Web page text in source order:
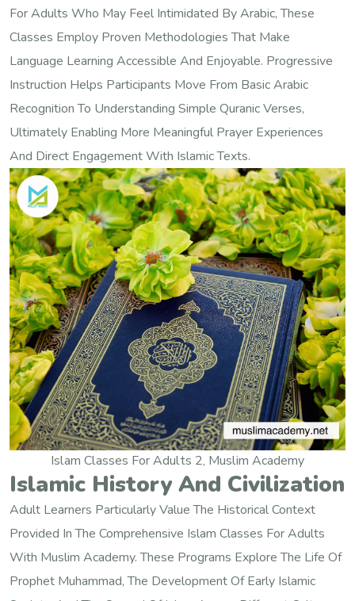
For Adults Who May Feel Intimidated By Arabic, These
Classes Employ Proven Methodologies That Make
Language Learning Accessible And Enjoyable. Progressive
Instruction Helps Participants Move From Basic Arabic
Recognition To Understanding Simple Quranic Verses,
Ultimately Enabling More Meaningful Prayer Experiences
And Direct Engagement With Islamic Texts.
Islam Classes For Adults 2, Muslim Academy
Islamic History And Civilization
Adult Learners Particularly Value The Historical Context
Provided In The Comprehensive Islam Classes For Adults
With Muslim Academy. These Programs Explore The Life Of
Prophet Muhammad, The Development Of Early Islamic